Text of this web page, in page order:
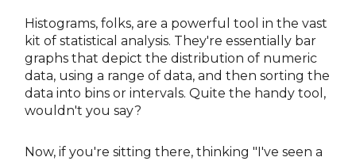
Histograms, folks, are a powerful tool in the vast
kit of statistical analysis. They're essentially bar
graphs that depict the distribution of numeric
data, using a range of data, and then sorting the
data into bins or intervals. Quite the handy tool,
wouldn't you say?
Now, if you're sitting there, thinking "I've seen a